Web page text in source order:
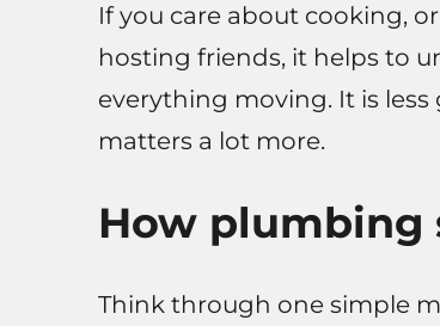
If you care about cooking,
hosting friends, it helps to
everything moving. It is
matters a lot more.
How plumbing
Think through one simple